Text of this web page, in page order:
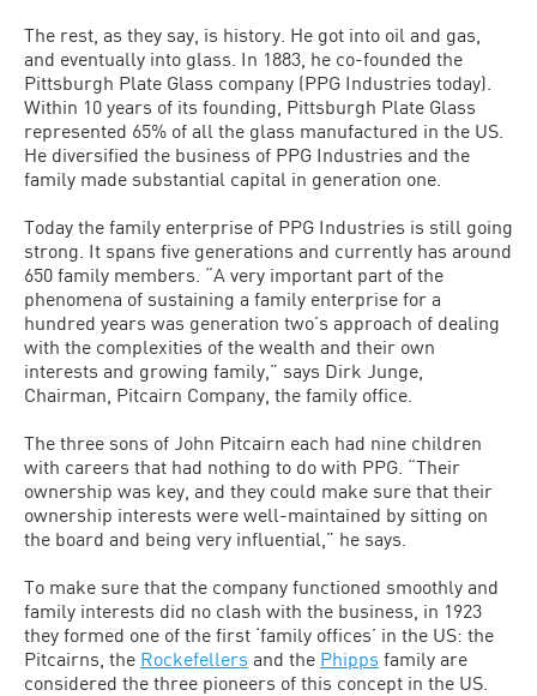
The rest, as they say, is history. He got into oil and gas,
and eventually into glass. In 1883, he co-founded the
Pittsburgh Plate Glass company (PPG Industries today).
Within 10 years of its founding, Pittsburgh Plate Glass
represented 65% of all the glass manufactured in the US.
He diversified the business of PPG Industries and the
family made substantial capital in generation one.
Today the family enterprise of PPG Industries is still going
strong. It spans five generations and currently has around
650 family members. “A very important part of the
phenomena of sustaining a family enterprise for a
hundred years was generation two’s approach of dealing
with the complexities of the wealth and their own
interests and growing family,” says Dirk Junge,
Chairman, Pitcairn Company, the family office.
The three sons of John Pitcairn each had nine children
with careers that had nothing to do with PPG. “Their
ownership was key, and they could make sure that their
ownership interests were well-maintained by sitting on
the board and being very influential,” he says.
To make sure that the company functioned smoothly and
family interests did no clash with the business, in 1923
they formed one of the first ‘family offices’ in the US: the
Pitcairns, the Rockefellers and the Phipps family are
considered the three pioneers of this concept in the US.